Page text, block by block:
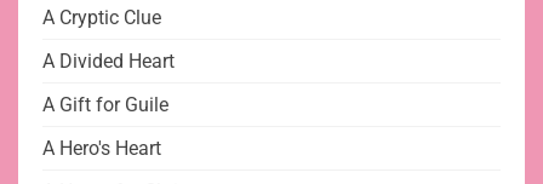
A Cryptic Clue
A Divided Heart
A Gift for Guile
A Hero's Heart